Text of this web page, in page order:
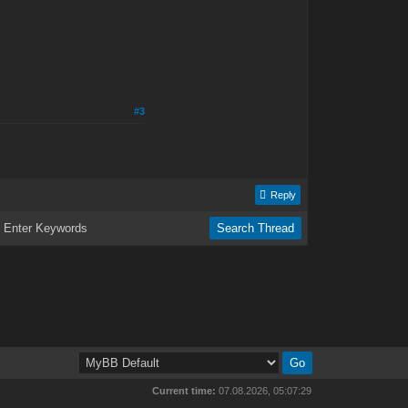
#3
Reply
Current time: 07.08.2026, 05:07:29